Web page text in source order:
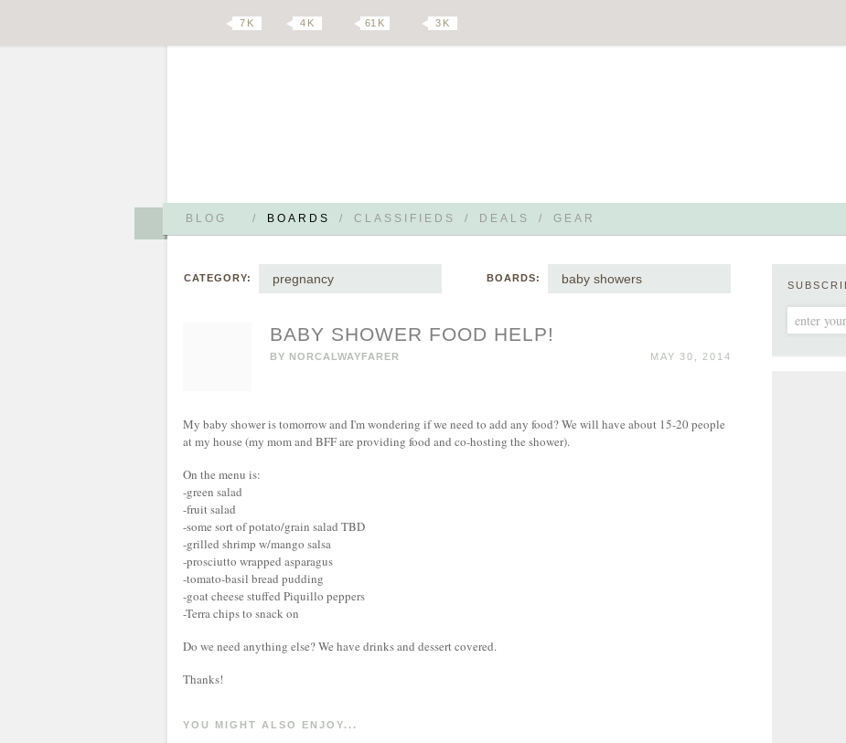
BLOG / BOARDS / CLASSIFIEDS / DEALS / GEAR
7 K 4 K 61 K 3 K
CATEGORY: pregnancy BOARDS: baby showers
BABY SHOWER FOOD HELP!
BY NORCALWAYFARER MAY 30, 2014
My baby shower is tomorrow and I'm wondering if we need to add any food? We will have about 15-20 people
at my house (my mom and BFF are providing food and co-hosting the shower).
On the menu is:
-green salad
-fruit salad
-some sort of potato/grain salad TBD
-grilled shrimp w/mango salsa
-prosciutto wrapped asparagus
-tomato-basil bread pudding
-goat cheese stuffed Piquillo peppers
-Terra chips to snack on
Do we need anything else? We have drinks and dessert covered.
Thanks!
YOU MIGHT ALSO ENJOY...